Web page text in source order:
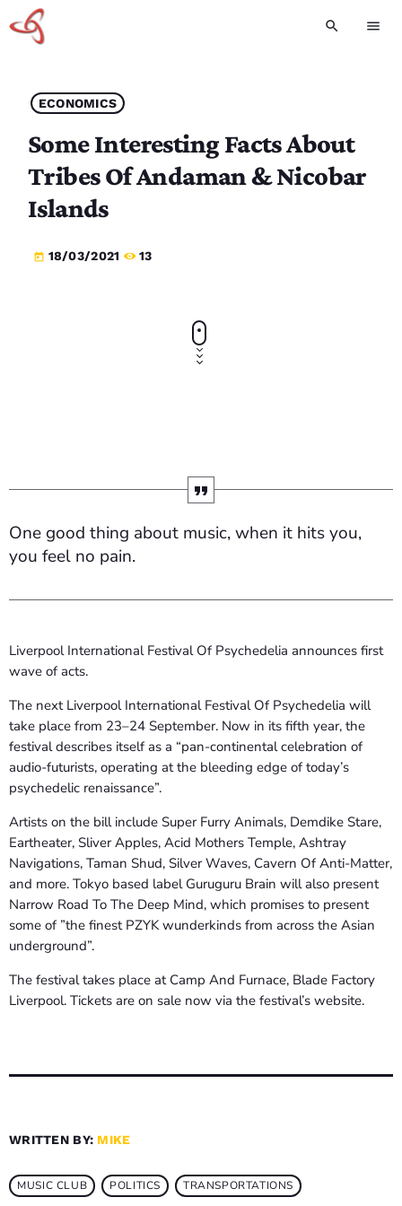
search menu
ECONOMICS
Some Interesting Facts About
Tribes Of Andaman & Nicobar
Islands
today 18/03/2021 13
One good thing about music, when it hits you,
you feel no pain.
Liverpool International Festival Of Psychedelia announces first
wave of acts.
The next Liverpool International Festival Of Psychedelia will
take place from 23–24 September. Now in its fifth year, the
festival describes itself as a “pan-continental celebration of
audio-futurists, operating at the bleeding edge of today’s
psychedelic renaissance”.
Artists on the bill include Super Furry Animals, Demdike Stare,
Eartheater, Sliver Apples, Acid Mothers Temple, Ashtray
Navigations, Taman Shud, Silver Waves, Cavern Of Anti-Matter,
and more. Tokyo based label Guruguru Brain will also present
Narrow Road To The Deep Mind, which promises to present
some of ”the finest PZYK wunderkinds from across the Asian
underground”.
The festival takes place at Camp And Furnace, Blade Factory
Liverpool. Tickets are on sale now via the festival’s website.
WRITTEN BY: MIKE
MUSIC CLUB POLITICS TRANSPORTATIONS